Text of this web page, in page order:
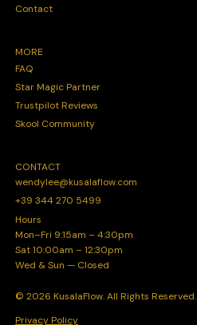
Contact
MORE
FAQ
Star Magic Partner
Trustpilot Reviews
Skool Community
CONTACT
wendylee@kusalaflow.com
+39 344 270 5499
Hours
Mon–Fri 9:15am – 4:30pm
Sat 10:00am – 12:30pm
Wed & Sun — Closed
© 2026 KusalaFlow. All Rights Reserved.
Privacy Policy